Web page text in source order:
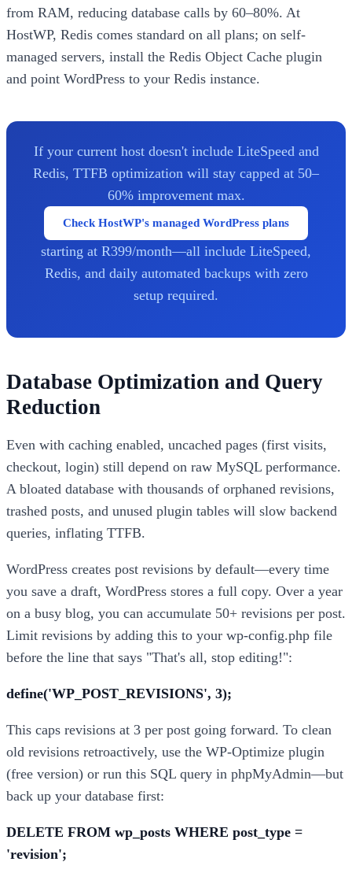
from RAM, reducing database calls by 60–80%. At
HostWP, Redis comes standard on all plans; on self-
managed servers, install the Redis Object Cache plugin
and point WordPress to your Redis instance.
If your current host doesn't include LiteSpeed and
Redis, TTFB optimization will stay capped at 50–
60% improvement max.
Check HostWP's managed WordPress plans
starting at R399/month—all include LiteSpeed,
Redis, and daily automated backups with zero
setup required.
Database Optimization and Query
Reduction
Even with caching enabled, uncached pages (first visits,
checkout, login) still depend on raw MySQL performance.
A bloated database with thousands of orphaned revisions,
trashed posts, and unused plugin tables will slow backend
queries, inflating TTFB.
WordPress creates post revisions by default—every time
you save a draft, WordPress stores a full copy. Over a year
on a busy blog, you can accumulate 50+ revisions per post.
Limit revisions by adding this to your wp-config.php file
before the line that says "That's all, stop editing!":
define('WP_POST_REVISIONS', 3);
This caps revisions at 3 per post going forward. To clean
old revisions retroactively, use the WP-Optimize plugin
(free version) or run this SQL query in phpMyAdmin—but
back up your database first:
DELETE FROM wp_posts WHERE post_type =
'revision';